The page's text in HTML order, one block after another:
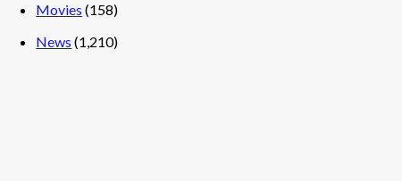
Movies (158)
News (1,210)